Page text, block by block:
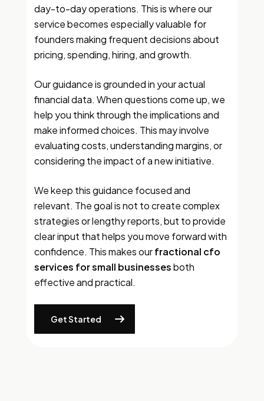
day-to-day operations. This is where our
service becomes especially valuable for
founders making frequent decisions about
pricing, spending, hiring, and growth.
Our guidance is grounded in your actual
financial data. When questions come up, we
help you think through the implications and
make informed choices. This may involve
evaluating costs, understanding margins, or
considering the impact of a new initiative.
We keep this guidance focused and
relevant. The goal is not to create complex
strategies or lengthy reports, but to provide
clear input that helps you move forward with
confidence. This makes ourfractional cfo
services for small businessesboth
effective and practical.
Get Started